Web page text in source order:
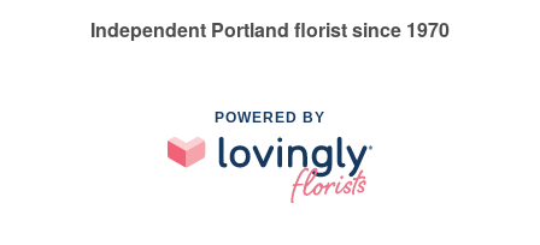
Independent Portland florist since 1970
POWERED BY